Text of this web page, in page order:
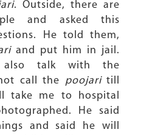
. Outside, there are
and asked this
He told them,
and put him in jail.
talk with the
call the poojaritill
take me to hospital
He said
and said he will